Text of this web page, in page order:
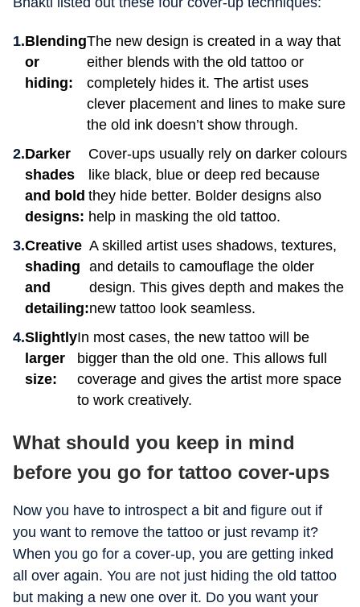
Blending
or
hiding:
The new design is created in a way that
either blends with the old tattoo or
completely hides it. The artist uses
clever placement and lines to make sure
the old ink doesn’t show through.
Darker
shades
and bold
designs:
Cover-ups usually rely on darker colours
like black, blue or deep red because
they hide better. Bolder designs also
help in masking the old tattoo.
Creative
shading
and
detailing:
A skilled artist uses shadows, textures,
and details to camouflage the older
design. This gives depth and makes the
new tattoo look seamless.
Slightly
larger
size:
In most cases, the new tattoo will be
bigger than the old one. This allows full
coverage and gives the artist more space
to work creatively.
What should you keep in mind
before you go for tattoo cover-ups
Now you have to introspect a bit and figure out if
you want to remove the tattoo or just revamp it?
When you go for a cover-up, you are getting inked
all over again. You are not just hiding the old tattoo
but making a new one over it. Do you want your